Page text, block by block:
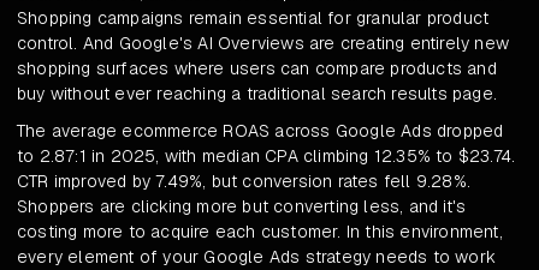
Shopping campaigns remain essential for granular product
control. And Google's AI Overviews are creating entirely new
shopping surfaces where users can compare products and
buy without ever reaching a traditional search results page.
The average ecommerce ROAS across Google Ads dropped
to 2.87:1 in 2025, with median CPA climbing 12.35% to $23.74.
CTR improved by 7.49%, but conversion rates fell 9.28%.
Shoppers are clicking more but converting less, and it's
costing more to acquire each customer. In this environment,
every element of your Google Ads strategy needs to work